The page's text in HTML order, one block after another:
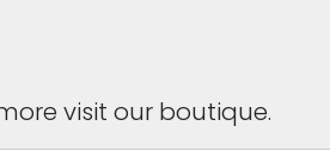
visit our boutique.